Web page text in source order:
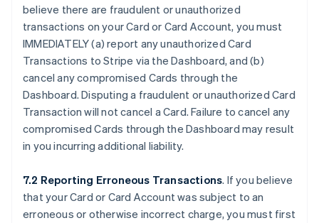
believe there are fraudulent or unauthorized
transactions on your Card or Card Account, you must
IMMEDIATELY (a) report any unauthorized Card
Transactions to Stripe via the Dashboard, and (b)
cancel any compromised Cards through the
Dashboard. Disputing a fraudulent or unauthorized Card
Transaction will not cancel a Card. Failure to cancel any
compromised Cards through the Dashboard may result
in you incurring additional liability.
7.2 Reporting Erroneous Transactions. If you believe
that your Card or Card Account was subject to an
erroneous or otherwise incorrect charge, you must first